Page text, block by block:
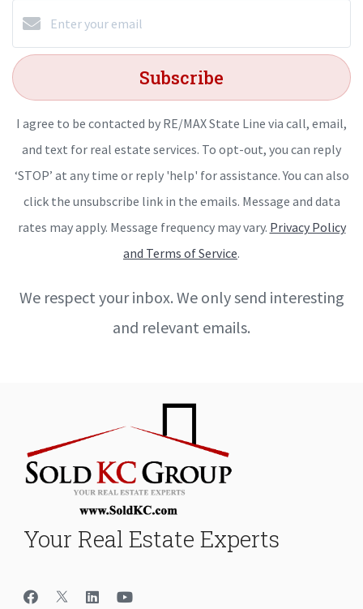
Subscribe
I agree to be contacted by RE/MAX State Line via call, email,
and text for real estate services. To opt-out, you can reply
‘STOP’ at any time or reply 'help' for assistance. You can also
click the unsubscribe link in the emails. Message and data
rates may apply. Message frequency may vary. Privacy Policy
and Terms of Service.
We respect your inbox. We only send interesting
and relevant emails.
Your Real Estate Experts